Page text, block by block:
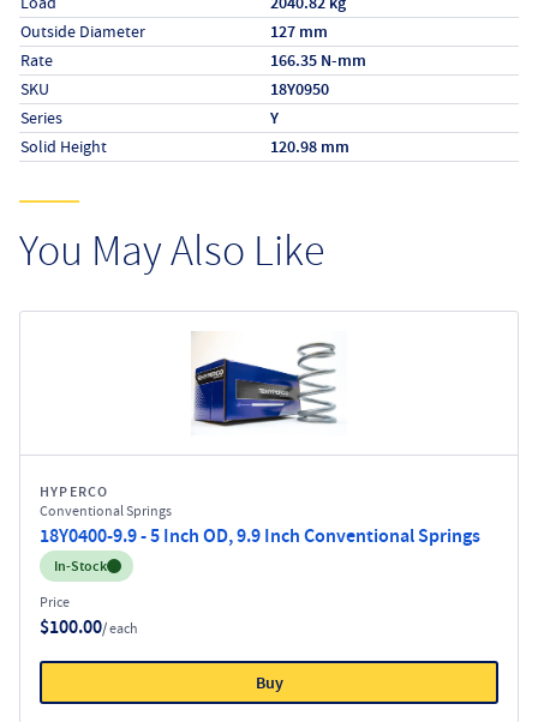
Outside Diameter 127 mm
Rate 166.35 N-mm
SKU 18Y0950
Series Y
Solid Height 120.98 mm
You May Also Like
HYPERCO
Conventional Springs
18Y0400-9.9 - 5 Inch OD, 9.9 Inch Conventional Springs
Inventory:
In-Stock
Price
$100.00/ each
Buy